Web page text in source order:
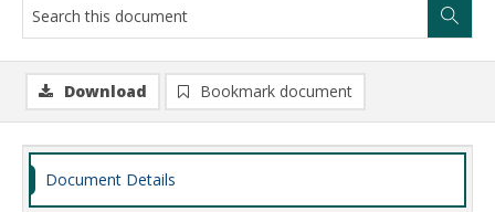
Download Bookmark document
Document Details